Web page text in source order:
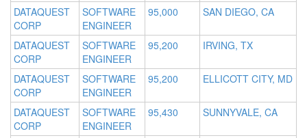
DATAQUEST
CORP
SOFTWARE
ENGINEER
95,000 SAN DIEGO, CA
DATAQUEST
CORP
SOFTWARE
ENGINEER
95,200 IRVING, TX
DATAQUEST
CORP
SOFTWARE
ENGINEER
95,200 ELLICOTT CITY, MD
DATAQUEST
CORP
SOFTWARE
ENGINEER
95,430 SUNNYVALE, CA